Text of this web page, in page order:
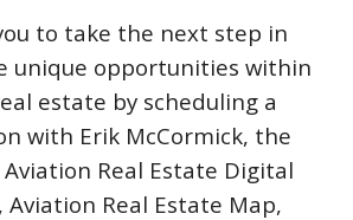
to take the next step in
unique opportunities within
estate by scheduling a
with Erik McCormick, the
Real Estate Digital
Aviation Real Estate Map,